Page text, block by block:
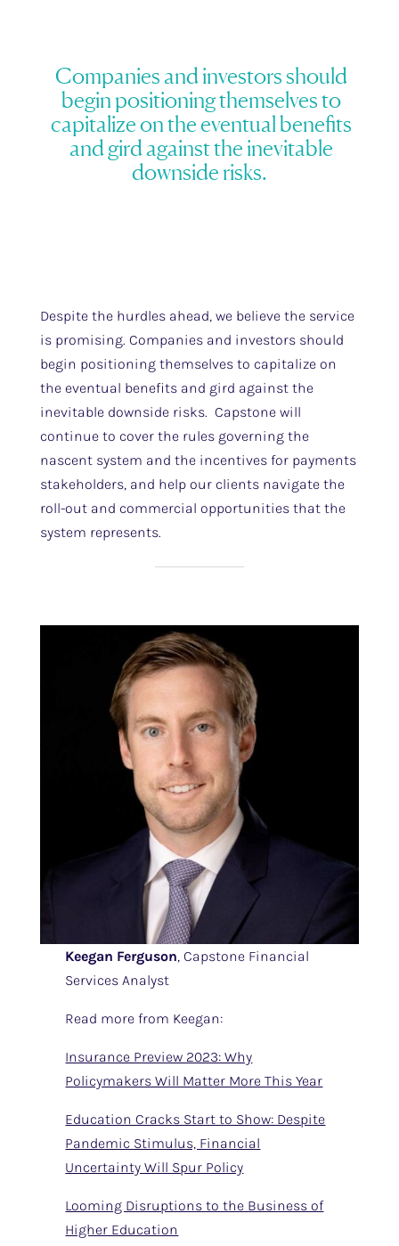
Companies and investors should
begin positioning themselves to
capitalize on the eventual benefits
and gird against the inevitable
downside risks.
Despite the hurdles ahead, we believe the service
is promising. Companies and investors should
begin positioning themselves to capitalize on
the eventual benefits and gird against the
inevitable downside risks. Capstone will
continue to cover the rules governing the
nascent system and the incentives for payments
stakeholders, and help our clients navigate the
roll-out and commercial opportunities that the
system represents.
Keegan Ferguson, Capstone Financial
Services Analyst
Read more from Keegan:
Insurance Preview 2023: Why
Policymakers Will Matter More This Year
Education Cracks Start to Show: Despite
Pandemic Stimulus, Financial
Uncertainty Will Spur Policy
Looming Disruptions to the Business of
Higher Education